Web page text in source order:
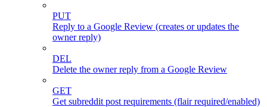
PUT
Reply to a Google Review (creates or updates the
owner reply)
DEL
Delete the owner reply from a Google Review
GET
Get subreddit post requirements (flair required/enabled)